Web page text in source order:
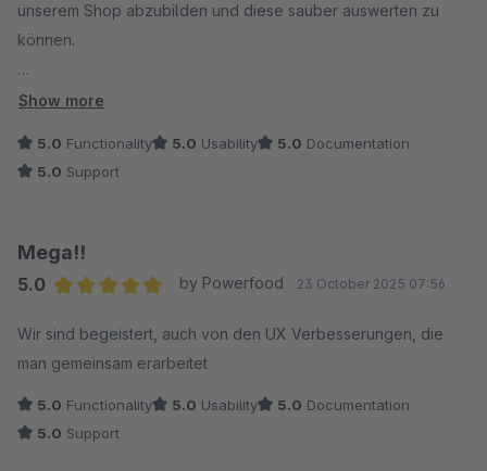
unserem Shop abzubilden und diese sauber auswerten zu
können.
Genau das haben wir bekommen. Es gibt so ziemlich kein
Prüfstand gestellt werden kann. Intuitiv, schnell, unkompliziert.
Gratisartikel ersetzt – performanter, UX-freundlicher und
deutlich flexibler.
deshalb für uns nicht mehr wegzudenken.
Show more
5.0 Functionality 5.0 Usability 5.0 Documentation
5.0 Support
Mega!!
5.0
by Powerfood 23 October 2025 07:56
Wir sind begeistert, auch von den UX Verbesserungen, die
man gemeinsam erarbeitet
5.0 Functionality 5.0 Usability 5.0 Documentation
5.0 Support